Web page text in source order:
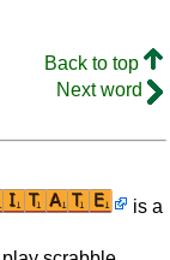
Back to top
Next word
is a